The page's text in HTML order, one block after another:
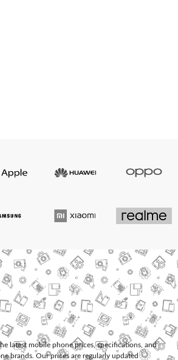
latest mobile phone prices, specifications, and
brands. Our prices are regularly updated